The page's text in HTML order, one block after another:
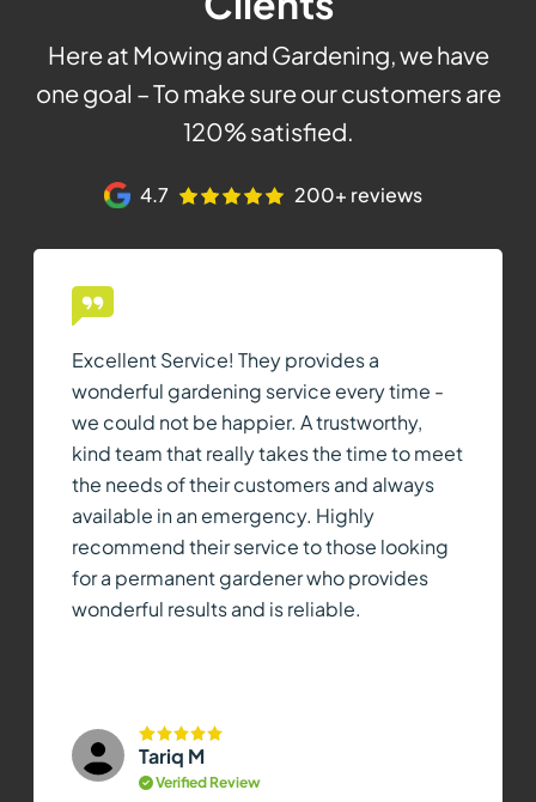
Here at Mowing and Gardening, we have
one goal – To make sure our customers are
120% satisfied.
4.7 200+ reviews
Excellent Service! They provides a
wonderful gardening service every time -
we could not be happier. A trustworthy,
kind team that really takes the time to meet
the needs of their customers and always
available in an emergency. Highly
recommend their service to those looking
for a permanent gardener who provides
wonderful results and is reliable.
Tariq M
Verified Review